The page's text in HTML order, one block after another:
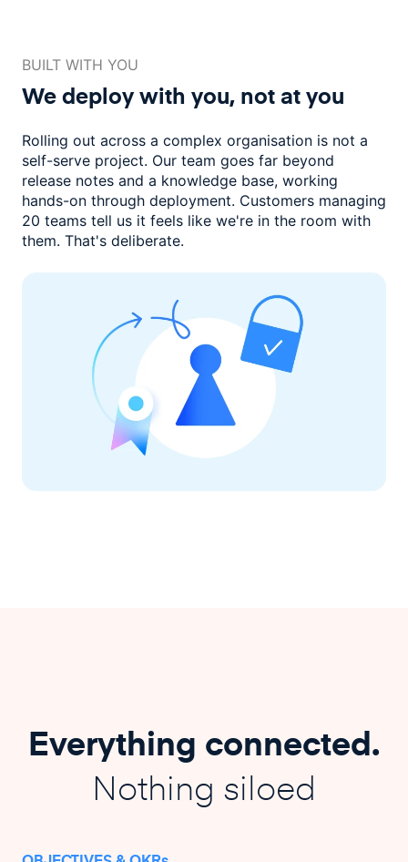
BUILT WITH YOU
We deploy with you, not at you
Rolling out across a complex organisation is not a
self-serve project. Our team goes far beyond
release notes and a knowledge base, working
hands-on through deployment. Customers managing
20 teams tell us it feels like we're in the room with
them. That's deliberate.
Everything connected.
Nothing siloed